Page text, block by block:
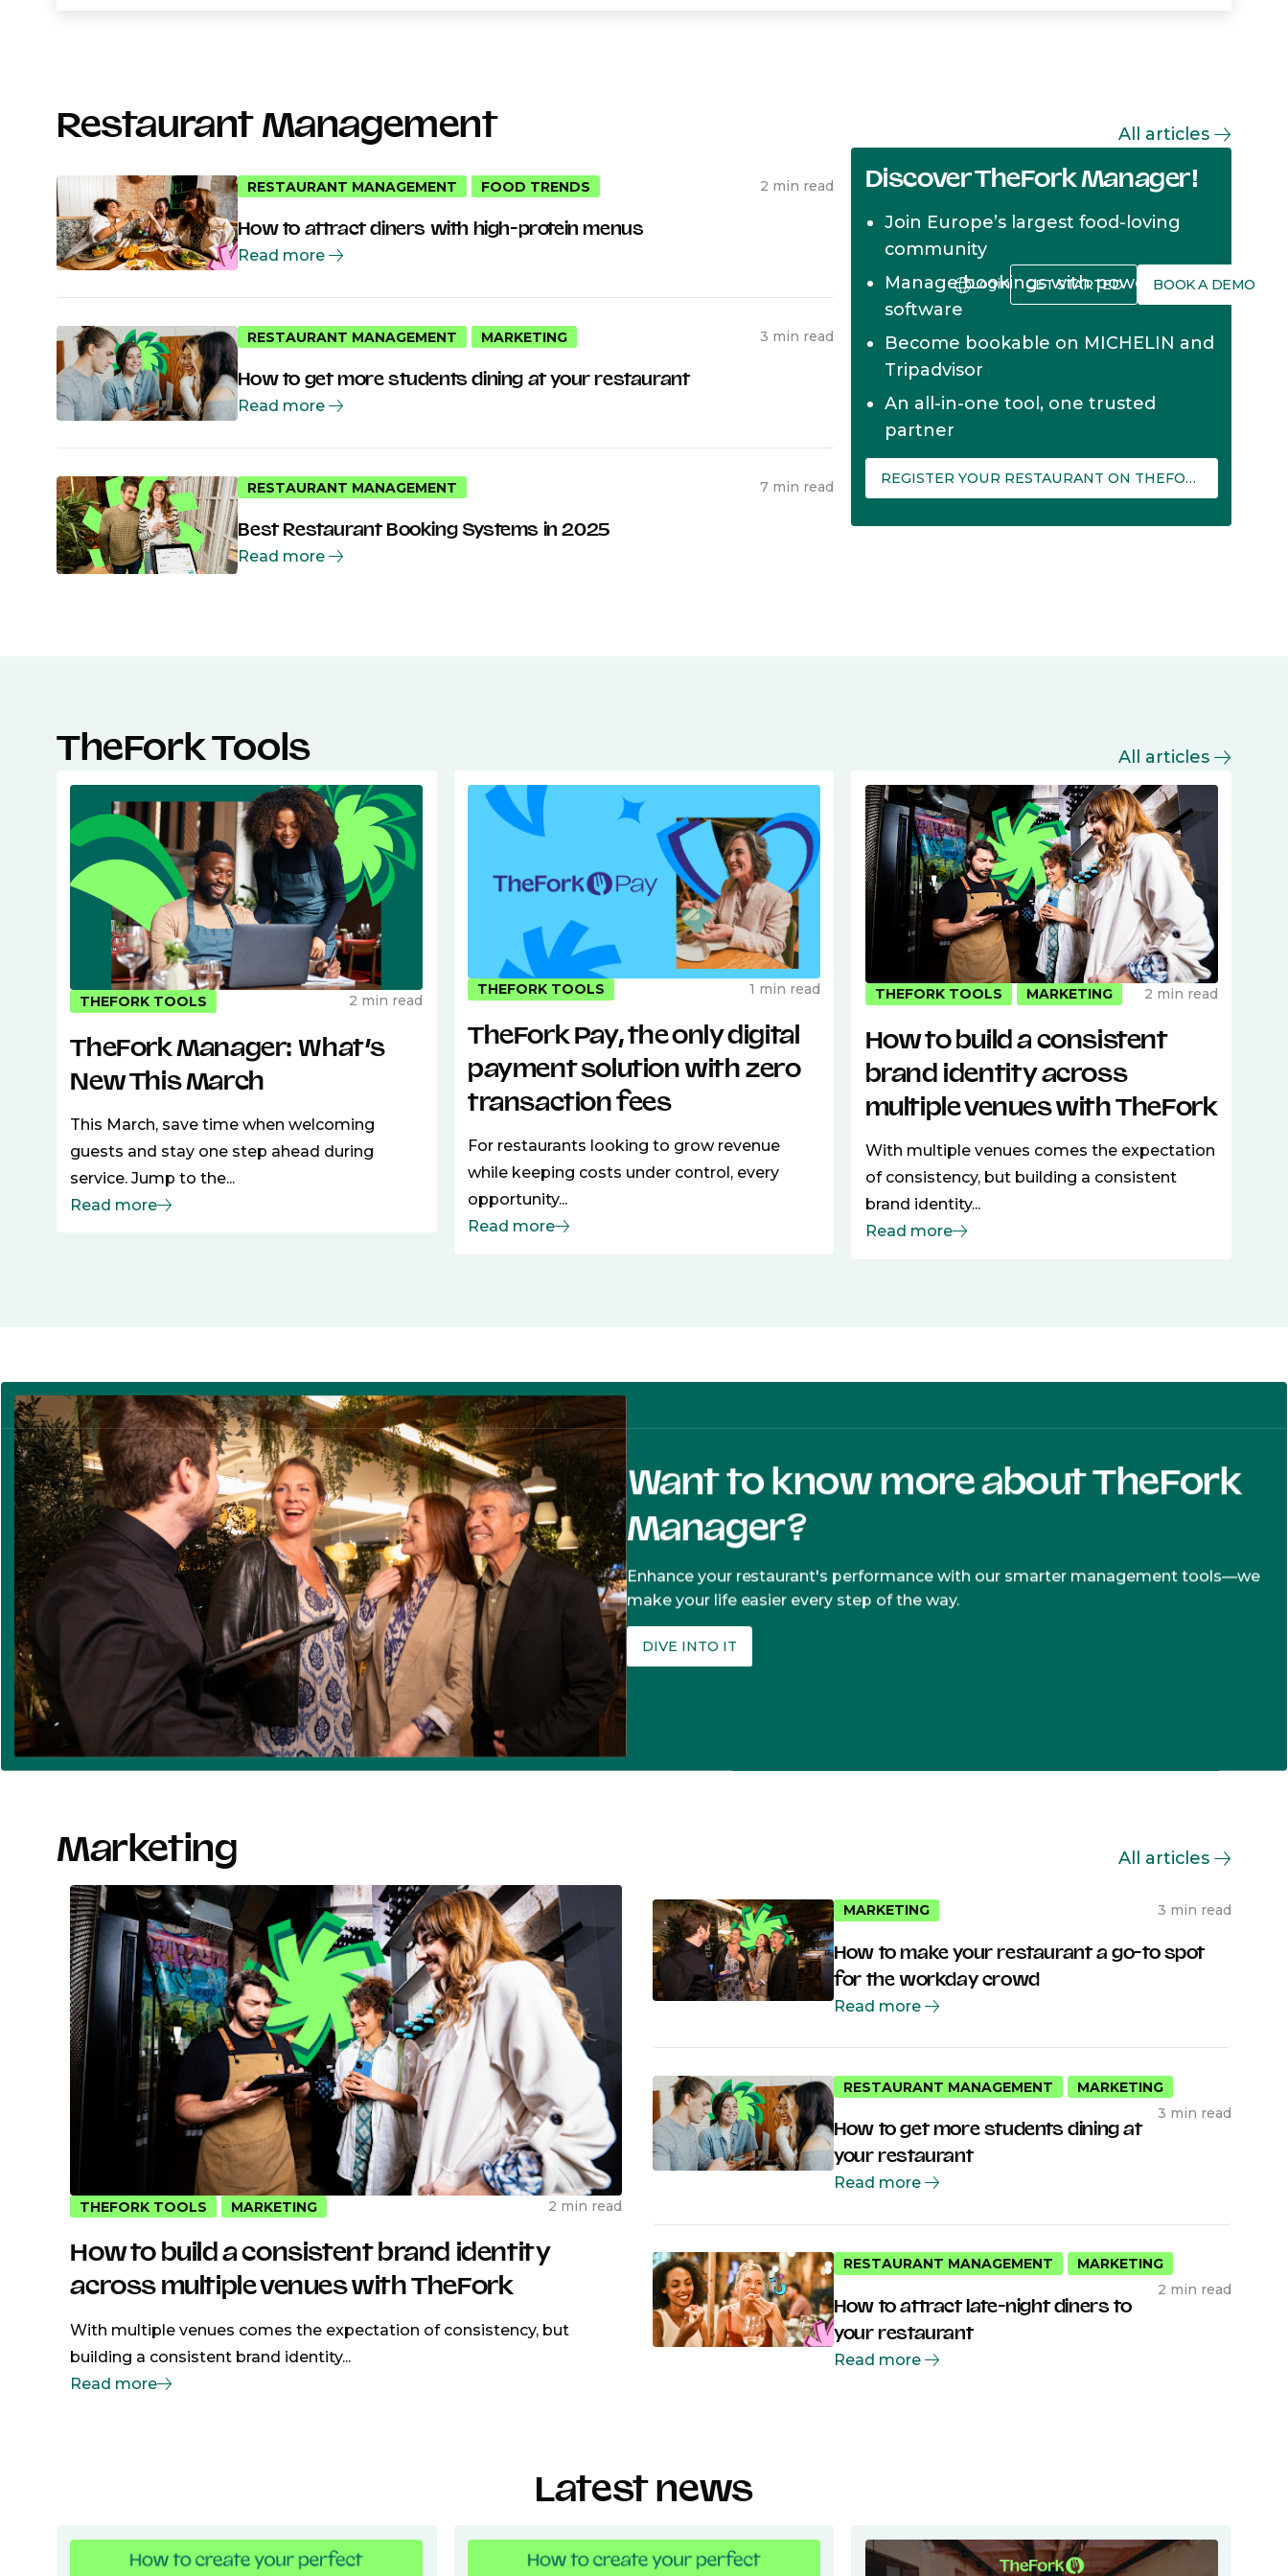
Login GET STARTED BOOK A DEMO
Restaurant Management All articles
RESTAURANT MANAGEMENT FOOD TRENDS 2 min read
How to attract diners with high-protein menus
Read more
RESTAURANT MANAGEMENT MARKETING 3 min read
How to get more students dining at your restaurant
Read more
RESTAURANT MANAGEMENT 7 min read
Best Restaurant Booking Systems in 2025
Read more
Discover TheFork Manager!
Join Europe’s largest food-loving
community
Manage bookings with powerful
software
Become bookable on MICHELIN and
Tripadvisor
An all-in-one tool, one trusted
partner
REGISTER YOUR RESTAURANT ON THEFORK MANAGER
TheFork Tools All articles
THEFORK TOOLS 2 min read
TheFork Manager: What’s
New This March
This March, save time when welcoming
guests and stay one step ahead during
service. Jump to the...
Read more
THEFORK TOOLS 1 min read
TheFork Pay, the only digital
payment solution with zero
transaction fees
For restaurants looking to grow revenue
while keeping costs under control, every
opportunity...
Read more
THEFORK TOOLS MARKETING 2 min read
How to build a consistent
brand identity across
multiple venues with TheFork
With multiple venues comes the expectation
of consistency, but building a consistent
brand identity...
Read more
Want to know more about TheFork
Manager?
Enhance your restaurant's performance with our smarter management tools—we
make your life easier every step of the way.
DIVE INTO IT
Marketing All articles
THEFORK TOOLS MARKETING 2 min read
How to build a consistent brand identity
across multiple venues with TheFork
With multiple venues comes the expectation of consistency, but
building a consistent brand identity...
Read more
MARKETING 3 min read
How to make your restaurant a go-to spot
for the workday crowd
Read more
RESTAURANT MANAGEMENT
MARKETING
3 min read
How to get more students dining at
your restaurant
Read more
RESTAURANT MANAGEMENT
MARKETING
2 min read
How to attract late-night diners to
your restaurant
Read more
Latest news